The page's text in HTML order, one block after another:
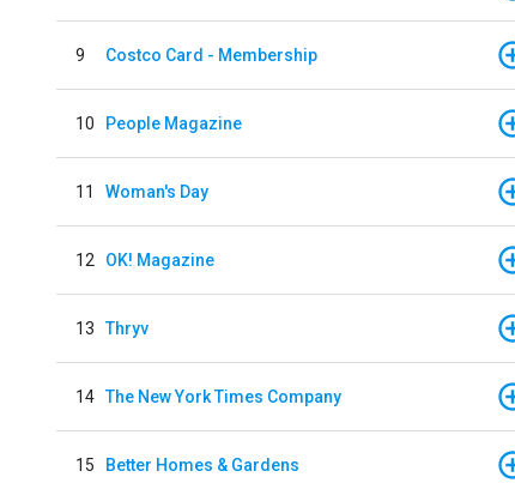
9 Costco Card - Membership
10 People Magazine
11 Woman's Day
12 OK! Magazine
13 Thryv
14 The New York Times Company
15 Better Homes & Gardens